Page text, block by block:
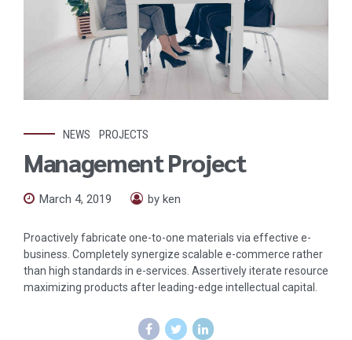
NEWS PROJECTS
Management Project
March 4, 2019 by ken
Proactively fabricate one-to-one materials via effective e-
business. Completely synergize scalable e-commerce rather
than high standards in e-services. Assertively iterate resource
maximizing products after leading-edge intellectual capital.